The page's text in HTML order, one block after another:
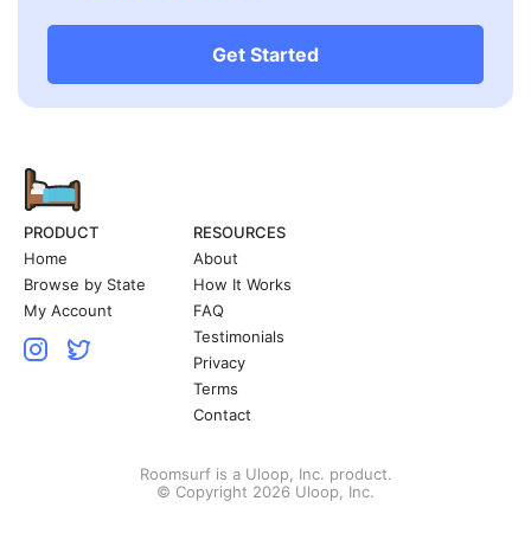
Get Started
PRODUCT
Home
Browse by State
My Account
RESOURCES
About
How It Works
FAQ
Testimonials
Privacy
Terms
Contact
Roomsurf is a Uloop, Inc. product.
© Copyright 2026 Uloop, Inc.